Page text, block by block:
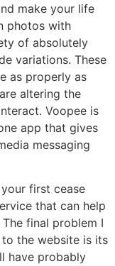
make your life
photos with
of absolutely
variations. These
as properly as
altering the
Voopee is
app that gives
messaging
first cease
that can help
final problem I
the website is its
have probably